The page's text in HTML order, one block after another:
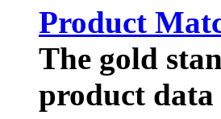
Product
The gold
product